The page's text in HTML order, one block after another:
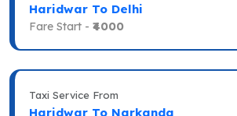
Haridwar To Delhi
Fare Start - ₹4000
Taxi Service From
Haridwar To Narkanda